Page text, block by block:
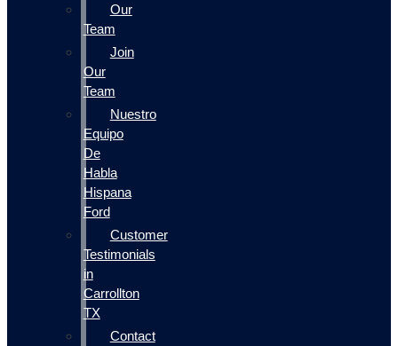
Our
Team
Join
Our
Team
Nuestro
Equipo
De
Habla
Hispana
Ford
Customer
Testimonials
in
Carrollton
TX
Contact